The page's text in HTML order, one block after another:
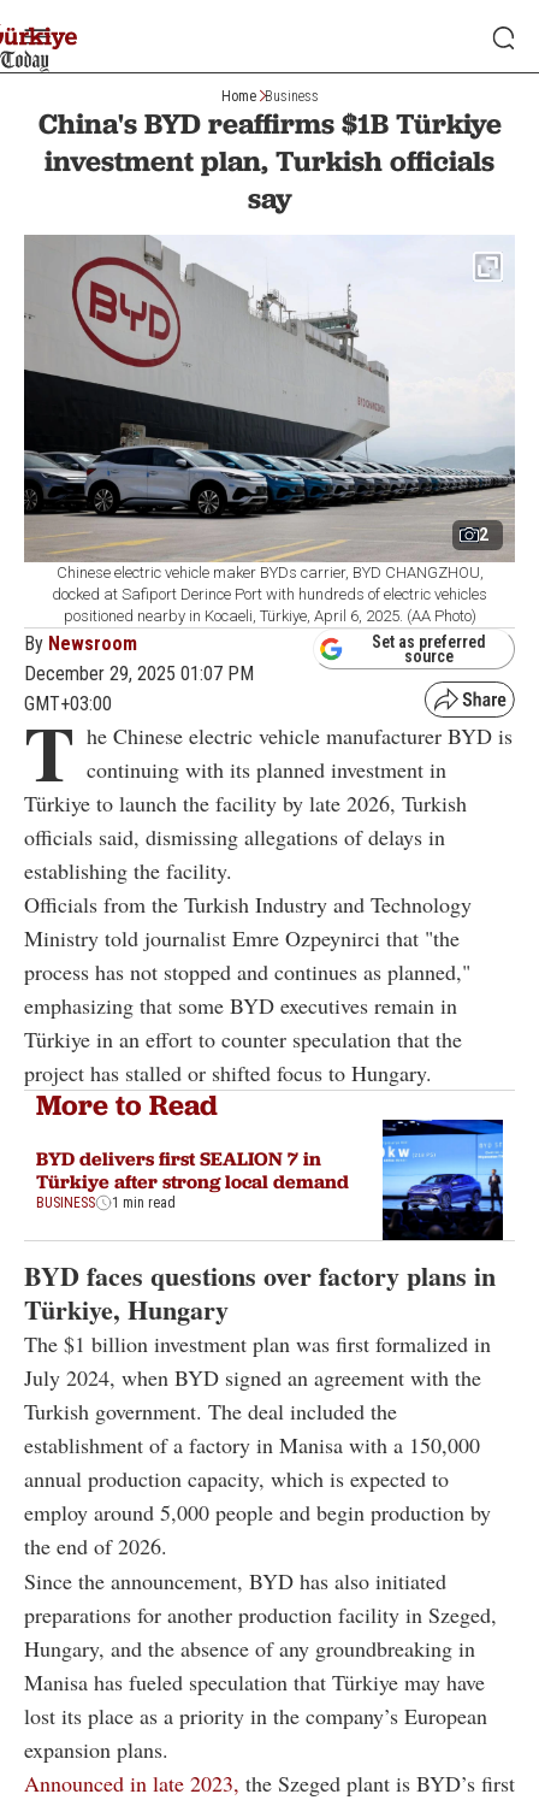
Home Business
China's BYD reaffirms $1B Türkiye
investment plan, Turkish officials
say
2
Chinese electric vehicle maker BYDs carrier, BYD CHANGZHOU,
docked at Safiport Derince Port with hundreds of electric vehicles
positioned nearby in Kocaeli, Türkiye, April 6, 2025. (AA Photo)
By Newsroom
December 29, 2025 01:07 PM
GMT+03:00
Set as preferred
source
T he Chinese electric vehicle manufacturer BYD is
continuing with its planned investment in
Türkiye to launch the facility by late 2026, Turkish
officials said, dismissing allegations of delays in
establishing the facility.
Officials from the Turkish Industry and Technology
Ministry told journalist Emre Ozpeynirci that "the
process has not stopped and continues as planned,"
emphasizing that some BYD executives remain in
Türkiye in an effort to counter speculation that the
project has stalled or shifted focus to Hungary.
More to Read
BYD delivers first SEALION 7 in
Türkiye after strong local demand
BUSINESS 1 min read
BYD faces questions over factory plans in
Türkiye, Hungary
The $1 billion investment plan was first formalized in
July 2024, when BYD signed an agreement with the
Turkish government. The deal included the
establishment of a factory in Manisa with a 150,000
annual production capacity, which is expected to
employ around 5,000 people and begin production by
the end of 2026.
Since the announcement, BYD has also initiated
preparations for another production facility in Szeged,
Hungary, and the absence of any groundbreaking in
Manisa has fueled speculation that Türkiye may have
lost its place as a priority in the company’s European
expansion plans.
Announced in late 2023, the Szeged plant is BYD’s first